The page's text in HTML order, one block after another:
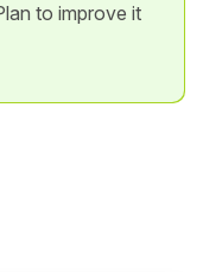
to improve it